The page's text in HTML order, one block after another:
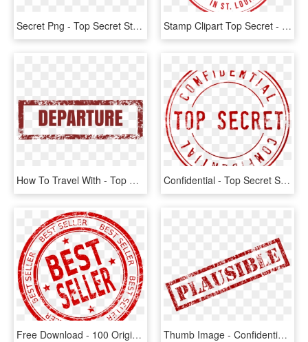
Secret Png - Top Secret Stamp, Transparent Png Stamp Clipart Top Secret - Intellectual Patented Property, HD Png Download
How To Travel With - Top Secret Png Black, Transparent Png Confidential - Top Secret Stamp Transparent, HD Png Download
Free Download - 100 Original Stamp Png, Transparent Png Thumb Image - Confidential Stamp No Background, HD Png Download